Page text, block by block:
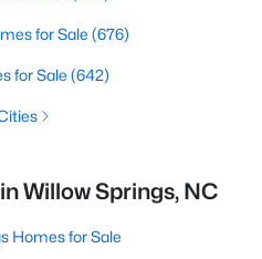
for Sale (676)
for Sale (642)
Willow Springs, NC
Homes for Sale